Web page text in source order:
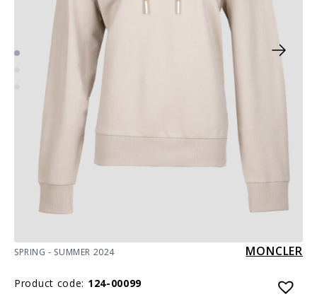
SPRING - SUMMER 2024 MONCLER
Product code: 124-00099